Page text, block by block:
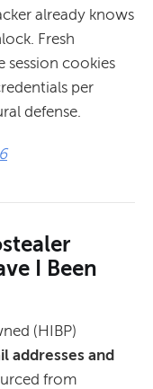
already knows
Fresh
session cookies
per
defense.
I Been
(HIBP)
addresses and
from